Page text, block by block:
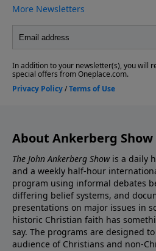
About Ankerberg Show
The John Ankerberg Showis a daily
and a weekly half-hour
program using informal debates
differing belief systems, and
presentations on major issues in
historic Christian faith has
say. The programs are designed
audience of Christians and non-